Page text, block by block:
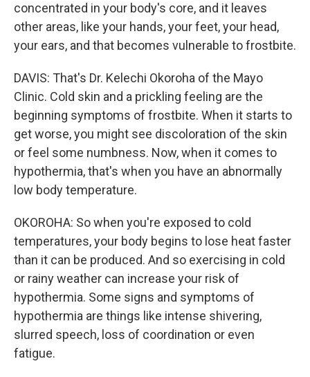
concentrated in your body's core, and it leaves
other areas, like your hands, your feet, your head,
your ears, and that becomes vulnerable to frostbite.
DAVIS: That's Dr. Kelechi Okoroha of the Mayo
Clinic. Cold skin and a prickling feeling are the
beginning symptoms of frostbite. When it starts to
get worse, you might see discoloration of the skin
or feel some numbness. Now, when it comes to
hypothermia, that's when you have an abnormally
low body temperature.
OKOROHA: So when you're exposed to cold
temperatures, your body begins to lose heat faster
than it can be produced. And so exercising in cold
or rainy weather can increase your risk of
hypothermia. Some signs and symptoms of
hypothermia are things like intense shivering,
slurred speech, loss of coordination or even
fatigue.